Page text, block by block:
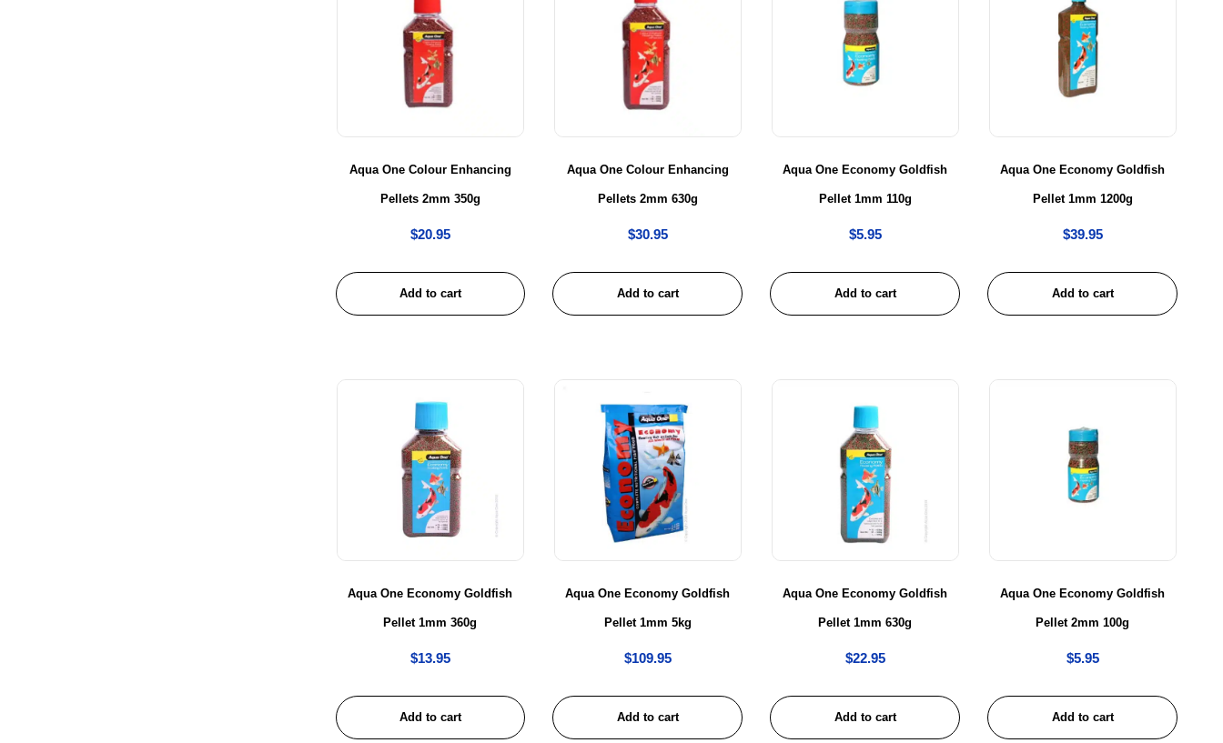
Aqua One Colour Enhancing
Pellets 2mm 350g
$20.95
Add to cart
Aqua One Colour Enhancing
Pellets 2mm 630g
$30.95
Add to cart
Aqua One Economy Goldfish
Pellet 1mm 110g
$5.95
Add to cart
Aqua One Economy Goldfish
Pellet 1mm 1200g
$39.95
Add to cart
Aqua One Economy Goldfish
Pellet 1mm 360g
$13.95
Add to cart
Aqua One Economy Goldfish
Pellet 1mm 5kg
$109.95
Add to cart
Aqua One Economy Goldfish
Pellet 1mm 630g
$22.95
Add to cart
Aqua One Economy Goldfish
Pellet 2mm 100g
$5.95
Add to cart